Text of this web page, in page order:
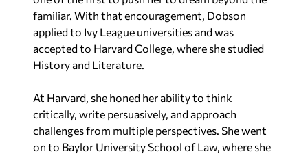
familiar. With that encouragement, Dobson
applied to Ivy League universities and was
accepted to Harvard College, where she studied
History and Literature.
At Harvard, she honed her ability to think
critically, write persuasively, and approach
challenges from multiple perspectives. She went
on to Baylor University School of Law, where she